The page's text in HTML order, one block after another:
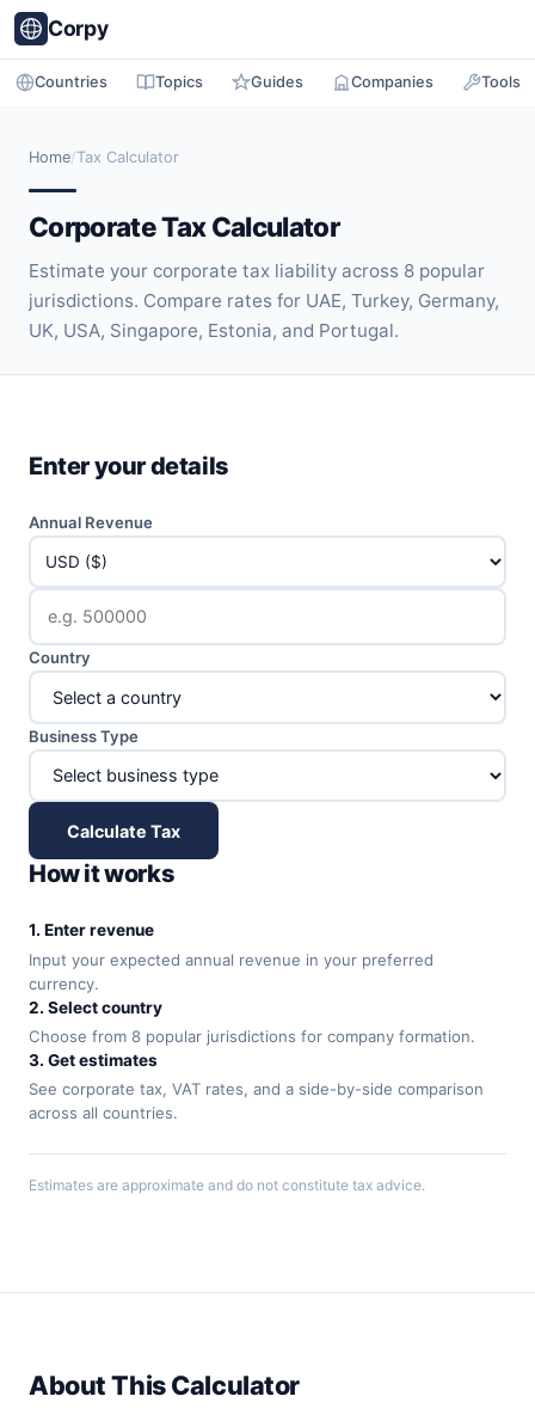
Corpy
Countries Topics Guides Companies Tools
Home/Tax Calculator
Corporate Tax Calculator
Estimate your corporate tax liability across 8 popular
jurisdictions. Compare rates for UAE, Turkey, Germany,
UK, USA, Singapore, Estonia, and Portugal.
Enter your details
Annual Revenue
Country
Business Type
Calculate Tax
How it works
1. Enter revenue
Input your expected annual revenue in your preferred
currency.
2. Select country
Choose from 8 popular jurisdictions for company formation.
3. Get estimates
See corporate tax, VAT rates, and a side-by-side comparison
across all countries.
Estimates are approximate and do not constitute tax advice.
About This Calculator